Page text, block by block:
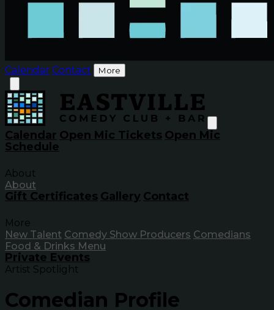
Calendar Contact More
Calendar Open Mic Tickets Open Mic
Schedule
About
About
Gift Certificates Gallery Contact
More
New Talent Comedy Show Producers Comedians
Food & Drinks Menu
Private Events
Artist Spotlight
Comedian Profile